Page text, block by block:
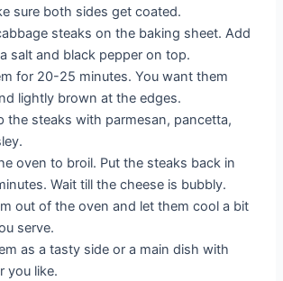
sure both sides get coated.
steaks on the baking sheet. Add
salt and black pepper on top.
for 20-25 minutes. You want them
lightly brown at the edges.
the steaks with parmesan, pancetta,
oven to broil. Put the steaks back in
Wait till the cheese is bubbly.
out of the oven and let them cool a bit
serve.
as a tasty side or a main dish with
you like.